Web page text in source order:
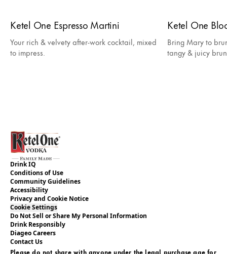
Ketel One Espresso Martini
Your rich & velvety after-work cocktail, mixed
to impress.
Ketel One
Bring Mary to
tangy & juicy
Drink IQ
Conditions of Use
Community Guidelines
Accessibility
Privacy and Cookie Notice
Cookie Settings
Do Not Sell or Share My Personal Information
Drink Responsibly
Diageo Careers
Contact Us
Please do not share with anyone under the legal purchase age for